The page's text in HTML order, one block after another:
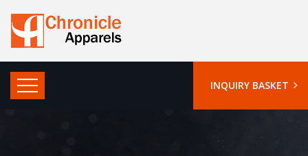
INQUIRY BASKET